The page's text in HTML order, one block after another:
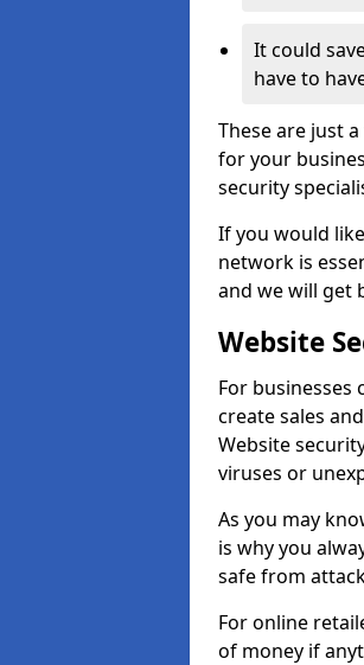
It could
have to
These are just
for your
security
If you would
network is
and we will get
Website
For businesses
create sales
Website
viruses or
As you may
is why you
safe from
For online
of money if